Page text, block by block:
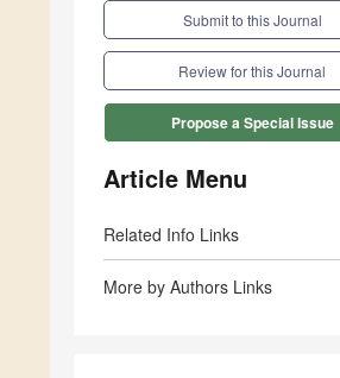
Submit to this Journal
Review for this Journal
Propose a Special Issue
Article Menu
Related Info Links
More by Authors Links